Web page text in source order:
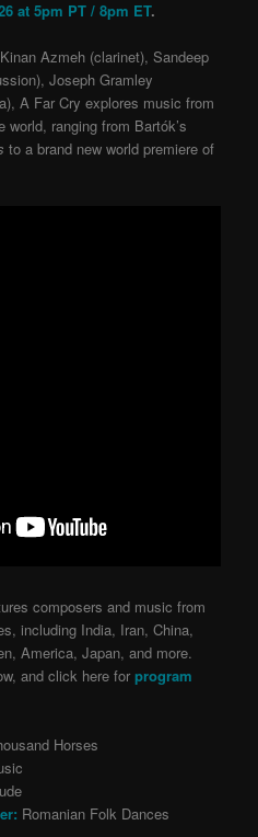
at 5pm PT / 8pm ET.
Azmeh (clarinet), Sandeep
Joseph Gramley
A Far Cry explores music from
ranging from Bartók’s
to a brand new world premiere of
composers and music from
including India, Iran, China,
America, Japan, and more.
and click here forprogram
Horses
Romanian Folk Dances